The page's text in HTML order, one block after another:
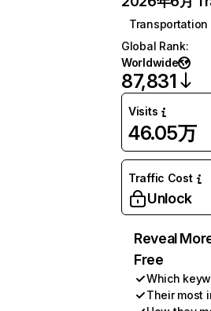
Global Rank:
Worldwide
87,831
Visits
46.05万
Traffic Cost
Unlock
Reveal
Free
Which
Their most